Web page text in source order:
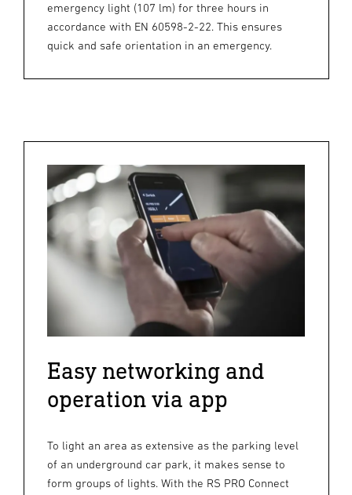
emergency light (107 lm) for three hours in
accordance with EN 60598-2-22. This ensures
quick and safe orientation in an emergency.
Easy networking and
operation via app
To light an area as extensive as the parking level
of an underground car park, it makes sense to
form groups of lights. With the RS PRO Connect